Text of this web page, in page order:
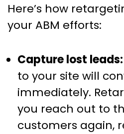
Here’s how
your ABM efforts:
Capture lost leads:
to your site will
immediately.
you reach out to
customers again,